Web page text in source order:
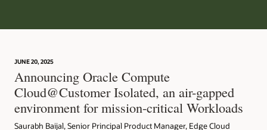
JUNE 20, 2025
Announcing Oracle Compute
Cloud@Customer Isolated, an air-gapped
environment for mission-critical Workloads
Saurabh Baijal, Senior Principal Product Manager, Edge Cloud